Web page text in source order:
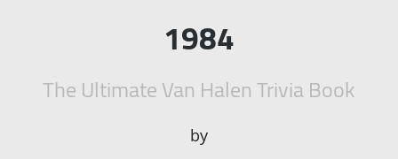
1984
The Ultimate Van Halen Trivia Book
by